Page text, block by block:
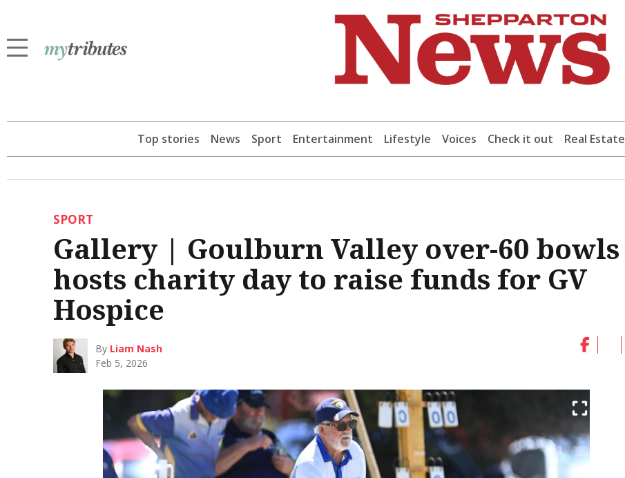
Top stories News Sport Entertainment Lifestyle Voices Check it out Real Estate
SPORT
Gallery | Goulburn Valley over-60 bowls
hosts charity day to raise funds for GV
Hospice
By Liam Nash
Feb 5, 2026